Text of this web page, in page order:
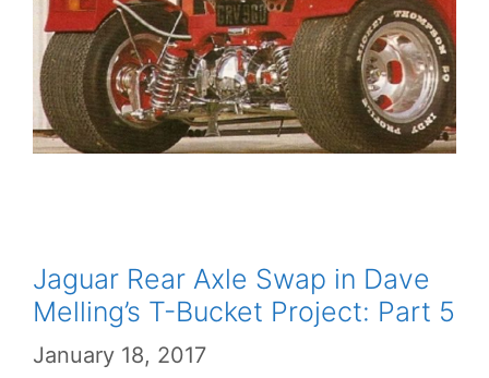
Jaguar Rear Axle Swap in Dave
Melling’s T-Bucket Project: Part 5
January 18, 2017